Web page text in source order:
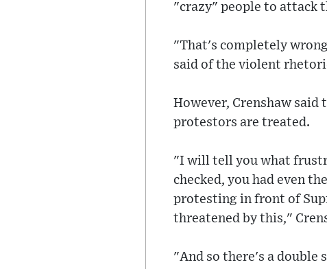
"crazy" people to attack
"That's completely
said of the violent
However, Crenshaw said
protestors are treated.
"I will tell you what
checked, you had even
protesting in front of
threatened by this,"
"And so there's a double